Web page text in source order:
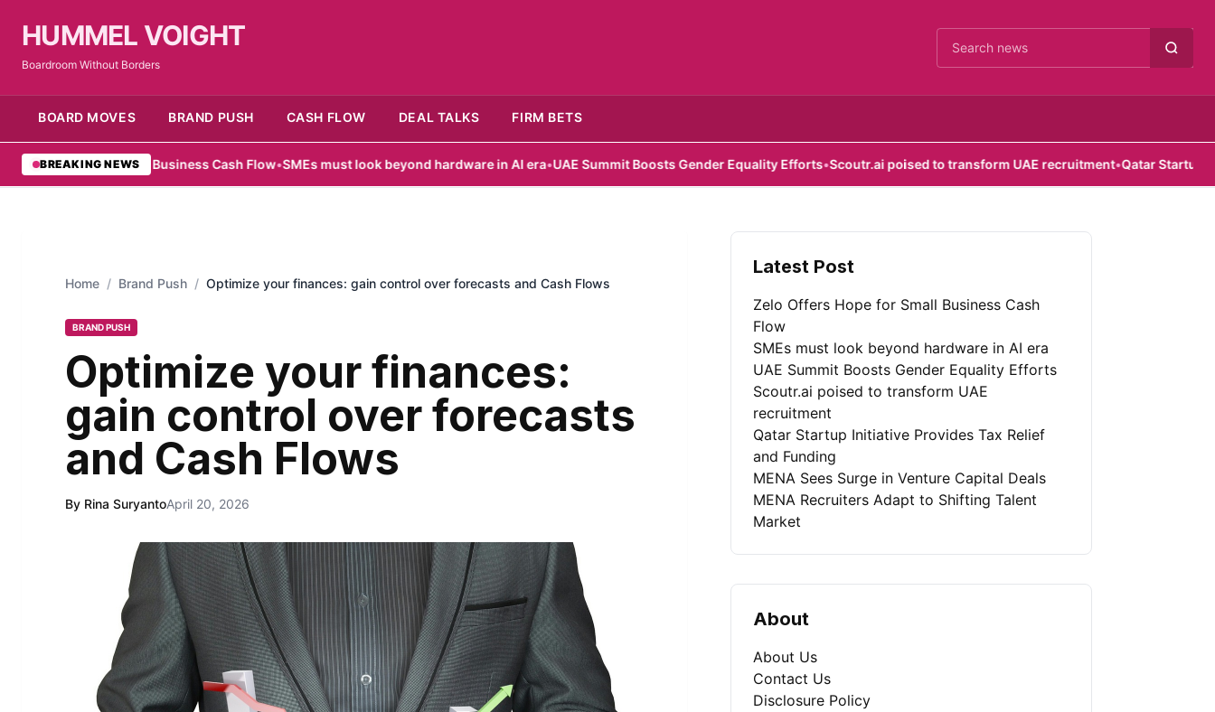
HUMMEL VOIGHT
Boardroom Without Borders Cari berita
BOARD MOVES BRAND PUSH CASH FLOW DEAL TALKS FIRM BETS
BREAKING NEWS
for Small Business Cash Flow•SMEs must look beyond hardware in AI era•UAE Summit Boosts Gender Equality Efforts•Scoutr.ai poised to transform UAE recruitment•Qatar Startup Initiative
Home / Brand Push / Optimize your finances: gain control over forecasts and Cash Flows
BRAND PUSH
Optimize your finances:
gain control over forecasts
and Cash Flows
By Rina SuryantoApril 20, 2026
Latest Post
Zelo Offers Hope for Small Business Cash
Flow
SMEs must look beyond hardware in AI era
UAE Summit Boosts Gender Equality Efforts
Scoutr.ai poised to transform UAE
recruitment
Qatar Startup Initiative Provides Tax Relief
and Funding
MENA Sees Surge in Venture Capital Deals
MENA Recruiters Adapt to Shifting Talent
Market
About
About Us
Contact Us
Disclosure Policy